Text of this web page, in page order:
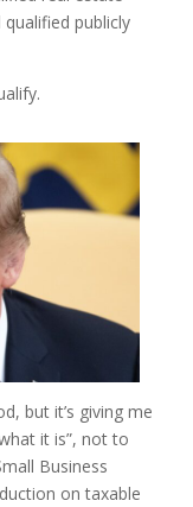
publicly
but it’s giving me
it is”, not to
Business
on taxable